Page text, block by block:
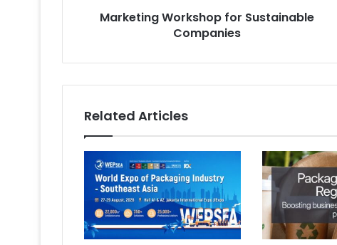
Marketing Workshop for Sustainable
Companies
Related Articles